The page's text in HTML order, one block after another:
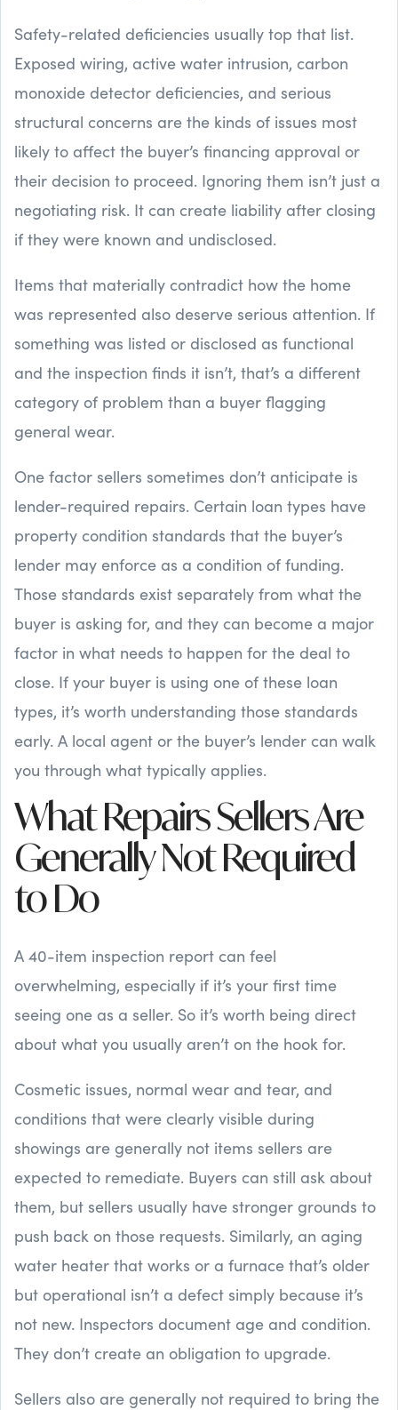
Safety-related deficiencies usually top that list.
Exposed wiring, active water intrusion, carbon
monoxide detector deficiencies, and serious
structural concerns are the kinds of issues most
likely to affect the buyer’s financing approval or
their decision to proceed. Ignoring them isn’t just a
negotiating risk. It can create liability after closing
if they were known and undisclosed.
Items that materially contradict how the home
was represented also deserve serious attention. If
something was listed or disclosed as functional
and the inspection finds it isn’t, that’s a different
category of problem than a buyer flagging
general wear.
One factor sellers sometimes don’t anticipate is
lender-required repairs. Certain loan types have
property condition standards that the buyer’s
lender may enforce as a condition of funding.
Those standards exist separately from what the
buyer is asking for, and they can become a major
factor in what needs to happen for the deal to
close. If your buyer is using one of these loan
types, it’s worth understanding those standards
early. A local agent or the buyer’s lender can walk
you through what typically applies.
What Repairs Sellers Are
Generally Not Required
to Do
A 40-item inspection report can feel
overwhelming, especially if it’s your first time
seeing one as a seller. So it’s worth being direct
about what you usually aren’t on the hook for.
Cosmetic issues, normal wear and tear, and
conditions that were clearly visible during
showings are generally not items sellers are
expected to remediate. Buyers can still ask about
them, but sellers usually have stronger grounds to
push back on those requests. Similarly, an aging
water heater that works or a furnace that’s older
but operational isn’t a defect simply because it’s
not new. Inspectors document age and condition.
They don’t create an obligation to upgrade.
Sellers also are generally not required to bring the